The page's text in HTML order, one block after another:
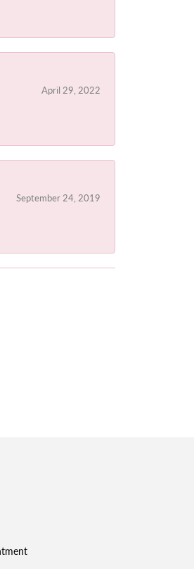
April 29, 2022
September 24, 2019